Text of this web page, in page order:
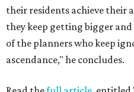
their residents achieve
they keep getting bigger
of the planners who keep
ascendance," he concludes.